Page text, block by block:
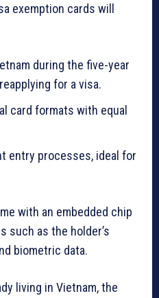
exemption cards will
during the five-year
for a visa.
card formats with equal
entry processes, ideal for
with an embedded chip
such as the holder’s
biometric data.
living in Vietnam, the